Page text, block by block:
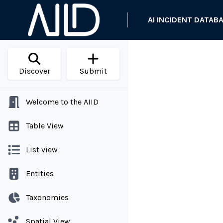
AI INCIDENT
Discover Submit
Welcome to the AIID
Table View
List view
Entities
Taxonomies